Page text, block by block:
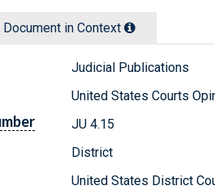
Document in Context
Judicial Publications
United States Courts
JU 4.15
District
United States District